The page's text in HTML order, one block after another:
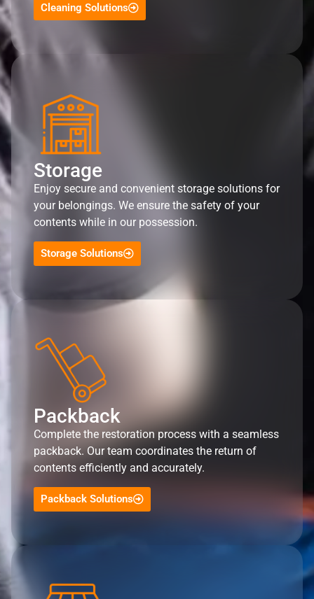
Cleaning Solutions
Storage
Enjoy secure and convenient storage solutions for
your belongings. We ensure the safety of your
contents while in our possession.
Storage Solutions
Packback
Complete the restoration process with a seamless
packback. Our team coordinates the return of
contents efficiently and accurately.
Packback Solutions